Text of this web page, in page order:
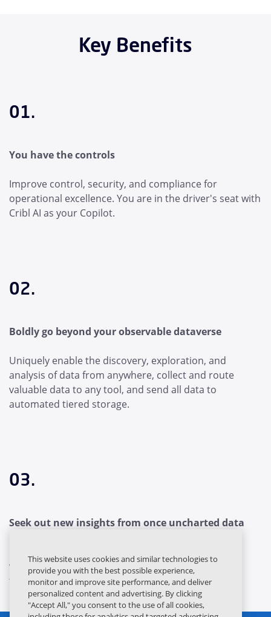
Key Benefits
01.
You have the controls
Improve control, security, and compliance for
operational excellence. You are in the driver's seat with
Cribl AI as your Copilot.
02.
Boldly go beyond your observable dataverse
Uniquely enable the discovery, exploration, and
analysis of data from anywhere, collect and route
valuable data to any tool, and send all data to
automated tiered storage.
03.
Seek out new insights from once uncharted data
value from all your data and keep it accessible for
today's and tomorrow's tools.
This website uses cookies and similar technologies to
provide you with the best possible experience,
monitor and improve site performance, and deliver
personalized content and advertising. By clicking
"Accept All," you consent to the use of all cookies,